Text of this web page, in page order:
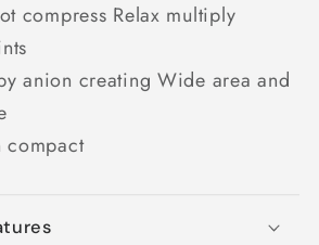
compress Relax multiply
anion creating Wide area and
compact